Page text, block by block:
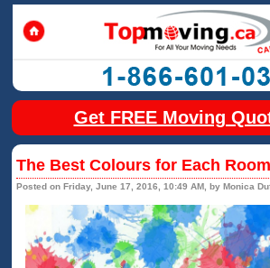
Get FREE Moving
The Best Colours for Each Room
Posted on Friday, June 17, 2016, 10:49 AM, by Monica